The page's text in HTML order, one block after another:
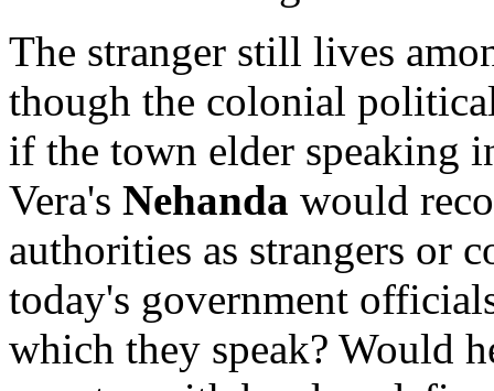
The stranger still lives
though the colonial
if the town elder speaking
Vera's Nehanda would
authorities as strangers or
today's government
which they speak? Would